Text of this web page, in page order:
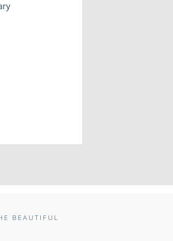
BEAUTIFUL